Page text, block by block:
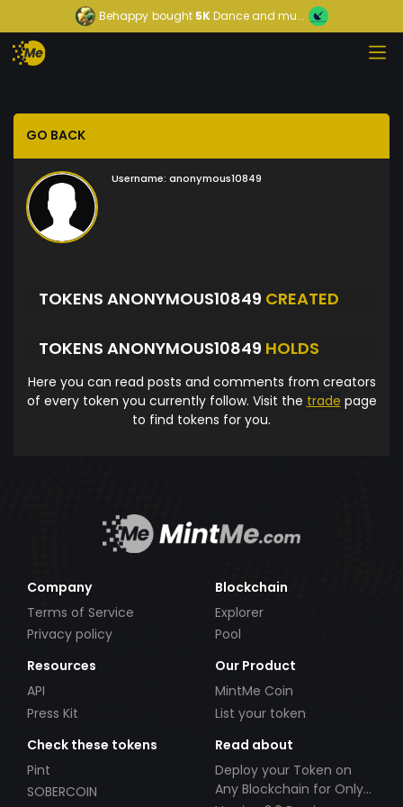
Behappy bought5KDance and mu...
GO BACK
Username: anonymous10849
TOKENS ANONYMOUS10849 CREATED
TOKENS ANONYMOUS10849 HOLDS
Here you can read posts and comments from creators
of every token you currently follow. Visit the trade page
to find tokens for you.
Company
Terms of Service
Privacy policy
Blockchain
Explorer
Pool
Resources
API
Press Kit
Our Product
MintMe Coin
List your token
Check these tokens
Pint
SOBERCOIN
Read about
Deploy your Token on
Any Blockchain for Only